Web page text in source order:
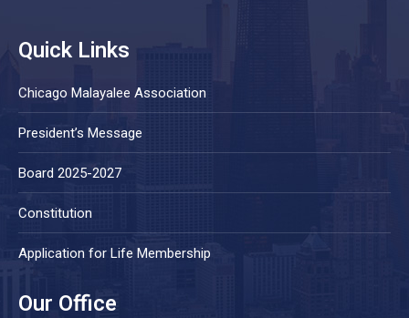
Quick Links
Chicago Malayalee Association
President’s Message
Board 2025-2027
Constitution
Application for Life Membership
Our Office